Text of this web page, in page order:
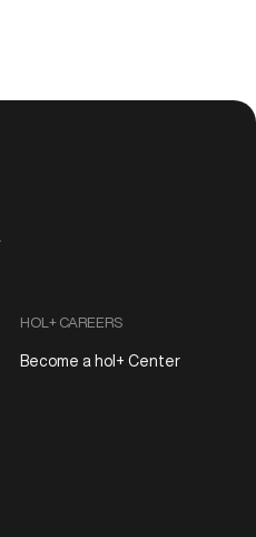
HOL+ CAREERS
Become a hol+ Center